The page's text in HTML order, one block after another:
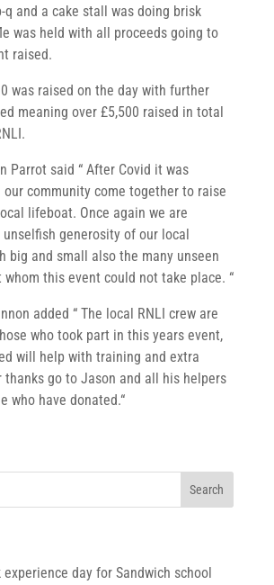
q and a cake stall was doing brisk
was held with all proceeds going to
raised.
was raised on the day with further
meaning over £5,500 raised in total
Parrot said “ After Covid it was
our community come together to raise
lifeboat. Once again we are
generosity of our local
big and small also the many unseen
whom this event could not take place. “
added “ The local RNLI crew are
who took part in this years event,
will help with training and extra
thanks go to Jason and all his helpers
who have donated.“
experience day for Sandwich school